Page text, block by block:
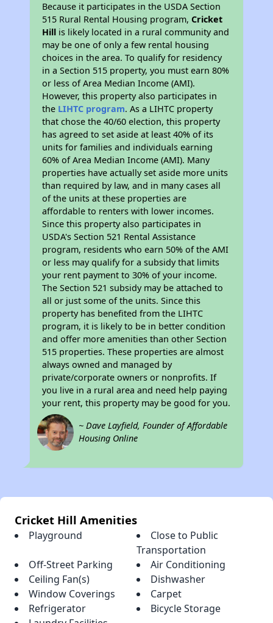
Because it participates in the USDA Section
515 Rural Rental Housing program,Cricket
Hill is likely located in a rural community and
may be one of only a few rental housing
choices in the area. To qualify for residency
in a Section 515 property, you must earn 80%
or less of Area Median Income (AMI).
However, this property also participates in
the LIHTC program. As a LIHTC property
that chose the 40/60 election, this property
has agreed to set aside at least 40% of its
units for families and individuals earning
60% of Area Median Income (AMI). Many
properties have actually set aside more units
than required by law, and in many cases all
of the units at these properties are
affordable to renters with lower incomes.
Since this property also participates in
USDA's Section 521 Rental Assistance
program, residents who earn 50% of the AMI
or less may qualify for a subsidy that limits
your rent payment to 30% of your income.
The Section 521 subsidy may be attached to
all or just some of the units. Since this
property has benefited from the LIHTC
program, it is likely to be in better condition
and offer more amenities than other Section
515 properties. These properties are almost
always owned and managed by
private/corporate owners or nonprofits. If
you live in a rural area and need help paying
your rent, this property may be good for you.
~ Dave Layfield, Founder of Affordable
Housing Online
Cricket Hill Amenities
Playground
Close to Public
Transportation
Off-Street Parking
Air Conditioning
Ceiling Fan(s)
Dishwasher
Window Coverings
Carpet
Refrigerator
Bicycle Storage